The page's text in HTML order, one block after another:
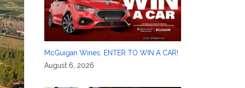
McGuigan Wines: ENTER TO WIN A CAR!
August 6, 2026